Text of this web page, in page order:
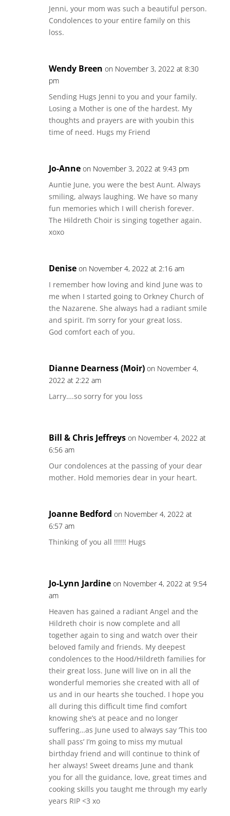
Jenni, your mom was such a beautiful person.
Condolences to your entire family on this
loss.
Wendy Breen on November 3, 2022 at 8:30
pm
Sending Hugs Jenni to you and your family.
Losing a Mother is one of the hardest. My
thoughts and prayers are with youbin this
time of need. Hugs my Friend
Jo-Anne on November 3, 2022 at 9:43 pm
Auntie June, you were the best Aunt. Always
smiling, always laughing. We have so many
fun memories which I will cherish forever.
The Hildreth Choir is singing together again.
xoxo
Denise on November 4, 2022 at 2:16 am
I remember how loving and kind June was to
me when I started going to Orkney Church of
the Nazarene. She always had a radiant smile
and spirit. I’m sorry for your great loss.
God comfort each of you.
Dianne Dearness (Moir) on November 4,
2022 at 2:22 am
Larry….so sorry for you loss
Bill & Chris Jeffreys on November 4, 2022 at
6:56 am
Our condolences at the passing of your dear
mother. Hold memories dear in your heart.
Joanne Bedford on November 4, 2022 at
6:57 am
Thinking of you all !!!!!! Hugs
Jo-Lynn Jardine on November 4, 2022 at 9:54
am
Heaven has gained a radiant Angel and the
Hildreth choir is now complete and all
together again to sing and watch over their
beloved family and friends. My deepest
condolences to the Hood/Hildreth families for
their great loss. June will live on in all the
wonderful memories she created with all of
us and in our hearts she touched. I hope you
all during this difficult time find comfort
knowing she’s at peace and no longer
suffering…as June used to always say ‘This too
shall pass’ I’m going to miss my mutual
birthday friend and will continue to think of
her always! Sweet dreams June and thank
you for all the guidance, love, great times and
cooking skills you taught me through my early
years RIP <3 xo